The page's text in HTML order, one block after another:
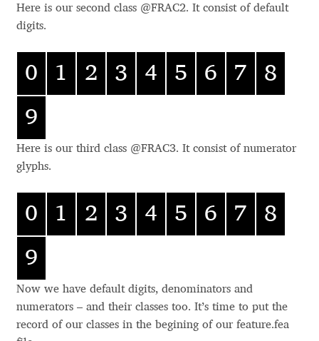
Alex Slobzheninov
Alexander Nedelev
Alexander Pravdin
Alexander Sapozhnikov
Alexander Tarbeev
Alexandra Korolkova
Alexey Malkov
FIGURES
superior
NUMERATORS
numr
.numerator .nu
CAPS
Here is our second class @FRAC2. It consist of default
digits.
0 1 2 3 4 5 6 7
8
9
Here is our third class @FRAC3. It consist of numerator
glyphs.
0 1 2 3 4 5 6 7
8
9
Now we have default digits, denominators and
numerators – and their classes too. It’s time to put the
record of our classes in the begining of our feature.fea